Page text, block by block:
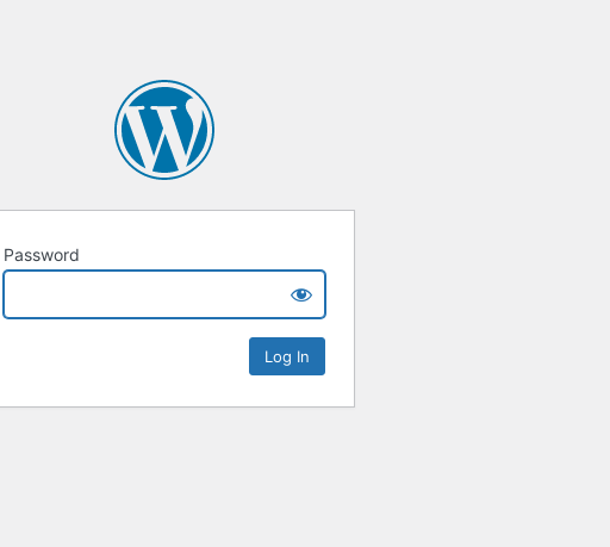
Password